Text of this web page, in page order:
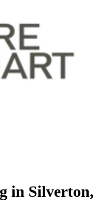
in Silverton,